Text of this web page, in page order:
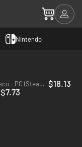
Nintendo
Dead as Disco - PC (Steam) - Europe & US & Canada $18.13
$7.73